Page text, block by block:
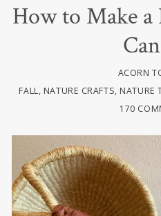
How to Make a
ACORN
FALL, NATURE CRAFTS, NATURE
170